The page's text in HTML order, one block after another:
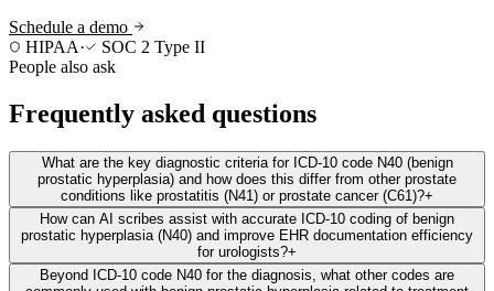
Schedule a demo
HIPAA·
SOC 2 Type II
People also ask
Frequently asked questions
What are the key diagnostic criteria for ICD-10 code N40 (benign
prostatic hyperplasia) and how does this differ from other prostate
conditions like prostatitis (N41) or prostate cancer (C61)?+
How can AI scribes assist with accurate ICD-10 coding of benign
prostatic hyperplasia (N40) and improve EHR documentation efficiency
for urologists?+
Beyond ICD-10 code N40 for the diagnosis, what other codes are